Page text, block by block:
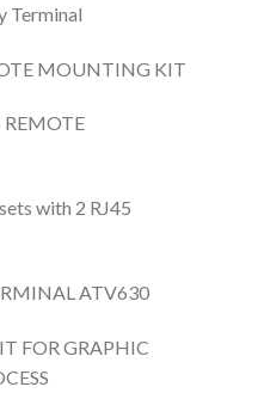
Terminal
MOUNTING KIT
REMOTE
with 2 RJ45
ATV630
FOR GRAPHIC